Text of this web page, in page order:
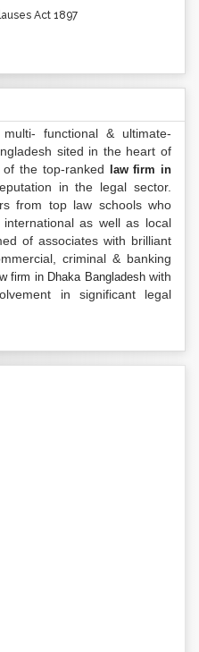
Act 1897
functional & ultimate-
sited in the heart of
the top-ranked
law firm in
in the legal sector.
from top law schools who
as well as local
of associates with brilliant
criminal & banking
firm in Dhaka Bangladeshwith
in significant legal